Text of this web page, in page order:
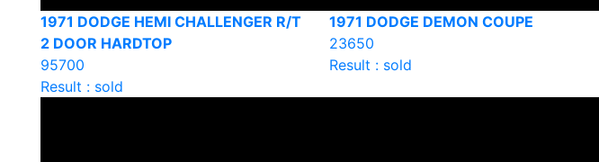
1971 DODGE HEMI CHALLENGER R/T
2 DOOR HARDTOP
95700
Result : sold
1971 DODGE DEMON COUPE
23650
Result : sold